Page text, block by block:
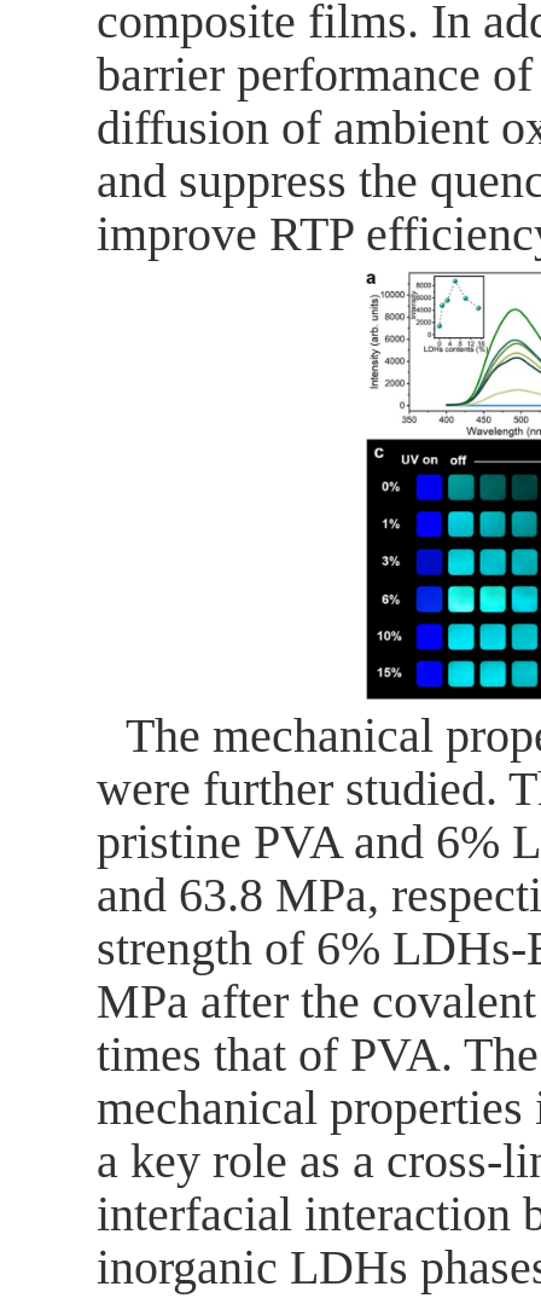
composite films. In
barrier performance
diffusion of ambient
and suppress the
improve RTP
The mechanical
were further studied.
pristine PVA and 6%
and 63.8 MPa,
strength of 6%
MPa after the
times that of PVA.
mechanical
a key role as a cross-
interfacial interaction
inorganic LDHs